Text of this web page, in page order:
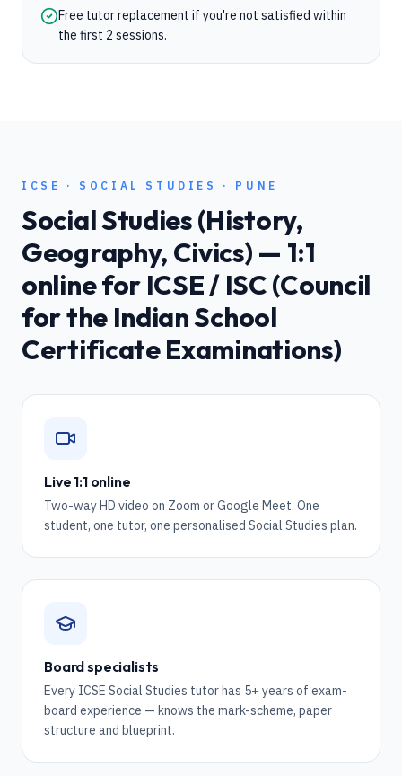
Free tutor replacement if you're not satisfied within
the first 2 sessions.
ICSE · SOCIAL STUDIES · PUNE
Social Studies (History,
Geography, Civics) — 1:1
online for ICSE / ISC (Council
for the Indian School
Certificate Examinations)
Live 1:1 online
Two-way HD video on Zoom or Google Meet. One
student, one tutor, one personalised Social Studies plan.
Board specialists
Every ICSE Social Studies tutor has 5+ years of exam-
board experience — knows the mark-scheme, paper
structure and blueprint.